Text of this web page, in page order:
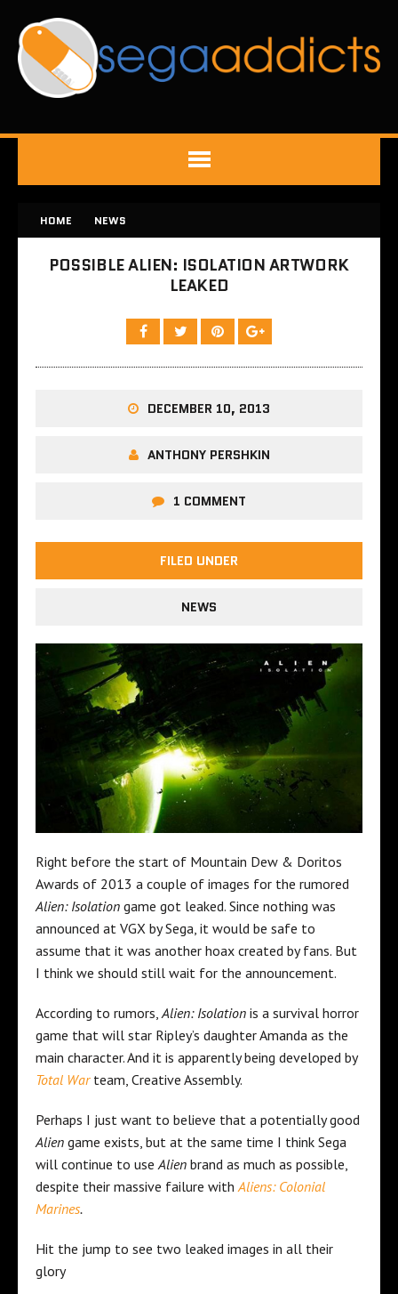
HOME NEWS
POSSIBLE ALIEN: ISOLATION ARTWORK
LEAKED
DECEMBER 10, 2013
ANTHONY PERSHKIN
1 COMMENT
FILED UNDER
NEWS
Right before the start of Mountain Dew & Doritos
Awards of 2013 a couple of images for the rumored
Alien: Isolation game got leaked. Since nothing was
announced at VGX by Sega, it would be safe to
assume that it was another hoax created by fans. But
I think we should still wait for the announcement.
According to rumors,Alien: Isolation is a survival horror
game that will star Ripley’s daughter Amanda as the
main character. And it is apparently being developed by
Total Warteam, Creative Assembly.
Perhaps I just want to believe that a potentially good
Alien game exists, but at the same time I think Sega
will continue to useAlien brand as much as possible,
despite their massive failure withAliens: Colonial
Marines.
Hit the jump to see two leaked images in all their
glory